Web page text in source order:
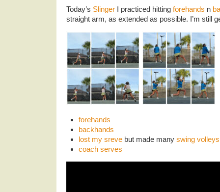
Today’s Slinger I practiced hitting forehands n
straight arm, as extended as possible. I’m still
forehands
backhands
lost my srevebut made many swing volleys
coach serves